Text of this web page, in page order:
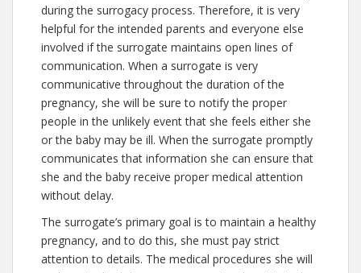
during the surrogacy process. Therefore, it is very
helpful for the intended parents and everyone else
involved if the surrogate maintains open lines of
communication. When a surrogate is very
communicative throughout the duration of the
pregnancy, she will be sure to notify the proper
people in the unlikely event that she feels either she
or the baby may be ill. When the surrogate promptly
communicates that information she can ensure that
she and the baby receive proper medical attention
without delay.
The surrogate’s primary goal is to maintain a healthy
pregnancy, and to do this, she must pay strict
attention to details. The medical procedures she will